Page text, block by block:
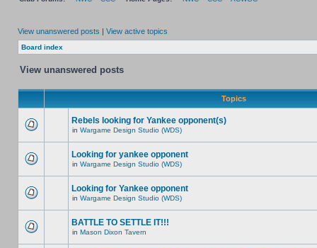
View unanswered posts | View active topics
Board index
View unanswered posts
Topics
Rebels looking for Yankee opponent(s)
in Wargame Design Studio (WDS)
Looking for yankee opponent
in Wargame Design Studio (WDS)
Looking for Yankee opponent
in Wargame Design Studio (WDS)
BATTLE TO SETTLE IT!!!
in Mason Dixon Tavern